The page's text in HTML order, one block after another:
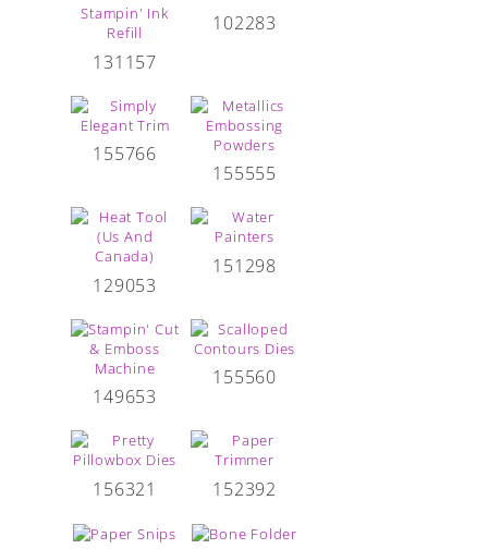
131157
102283
155766
155555
129053
151298
149653
155560
156321 152392